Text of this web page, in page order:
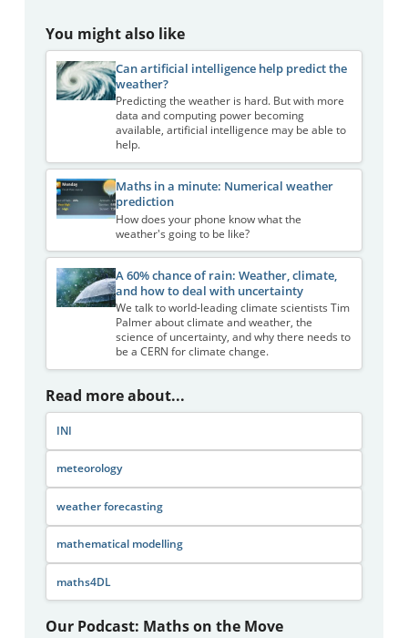
You might also like
Can artificial intelligence help predict the
weather?
Predicting the weather is hard. But with more
data and computing power becoming
available, artificial intelligence may be able to
help.
Maths in a minute: Numerical weather
prediction
How does your phone know what the
weather's going to be like?
A 60% chance of rain: Weather, climate,
and how to deal with uncertainty
We talk to world-leading climate scientists Tim
Palmer about climate and weather, the
science of uncertainty, and why there needs to
be a CERN for climate change.
Read more about...
INI
meteorology
weather forecasting
mathematical modelling
maths4DL
Our Podcast: Maths on the Move